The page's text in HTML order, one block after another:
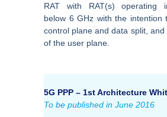
RAT with RAT(s) operating
below 6 GHz with the intention
control plane and data split, and
of the user plane.
5G PPP – 1st Architecture
To be published in June 2016